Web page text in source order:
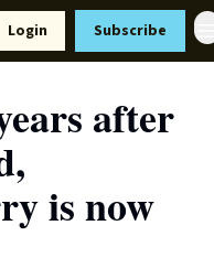
Login Subscribe
after
is now